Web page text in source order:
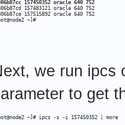
157450352 oracle 640 752
157483121 oracle 640 752
157515892 oracle 640 752
~]#
we run ipcs
to get
~]# ipcs -s -i 157450352 | more